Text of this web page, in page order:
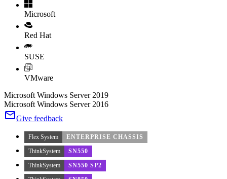
Microsoft
Red Hat
SUSE
VMware
Microsoft Windows Server 2019
Microsoft Windows Server 2016
Give feedback
Flex System
ENTERPRISE CHASSIS
ThinkSystem
SN550
ThinkSystem
SN550 SP2